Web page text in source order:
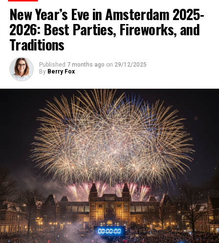
New Year’s Eve in Amsterdam 2025-
2026: Best Parties, Fireworks, and
Traditions
Published 7 months ago on 29/12/2025
By Berry Fox